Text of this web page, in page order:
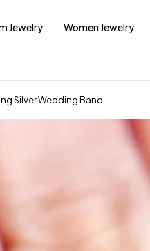
Jewelry Women Jewelry
Silver Wedding Band